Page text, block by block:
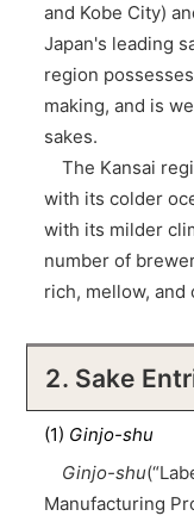
and Kobe City)
Japan's leading
region
making, and is
sakes.
The Kansai
with its colder
with its milder
number of
rich, mellow, and
2. Sake
(1) Ginjo-shu
Ginjo-shu
Manufacturing